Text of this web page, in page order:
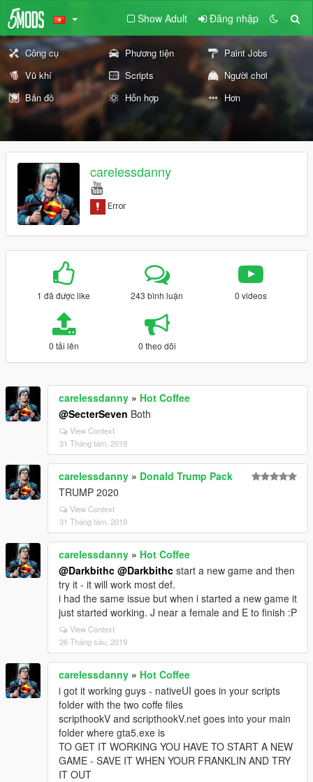
Show Adult Đăng nhập
Công cụ Phương tiện
Paint Jobs
Vũ khí
Scripts
Người chơi
Bản đồ
Hỗn hợp Hơn
carelessdanny
1 đã được like 243 bình luận 0 videos
0 tải lên 0 theo dõi
carelessdanny » Hot Coffee
@SecterSeven Both
View Context
31 Tháng tám, 2019
carelessdanny » Donald Trump Pack
TRUMP 2020
View Context
31 Tháng tám, 2019
carelessdanny » Hot Coffee
@Darkbithc @Darkbithc start a new game and then
try it - it will work most def.
i had the same issue but when i started a new game it
just started working. J near a female and E to finish :P
View Context
26 Tháng sáu, 2019
carelessdanny » Hot Coffee
i got it working guys - nativeUI goes in your scripts
folder with the two coffe files
scripthookV and scripthookV.net goes into your main
folder where gta5.exe is
TO GET IT WORKING YOU HAVE TO START A NEW
GAME - SAVE IT WHEN YOUR FRANKLIN AND TRY
IT OUT